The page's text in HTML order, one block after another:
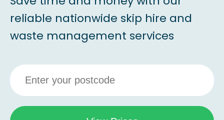
reliable nationwide skip hire and
waste management services